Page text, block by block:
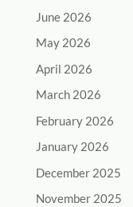
June 2026
May 2026
April 2026
March 2026
February 2026
January 2026
December 2025
November 2025